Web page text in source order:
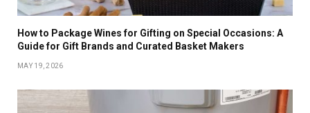
How to Package Wines for Gifting on Special Occasions: A
Guide for Gift Brands and Curated Basket Makers
MAY 19, 2026